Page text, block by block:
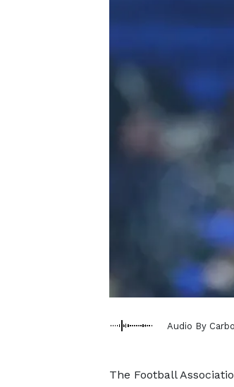
Audio By
The Football